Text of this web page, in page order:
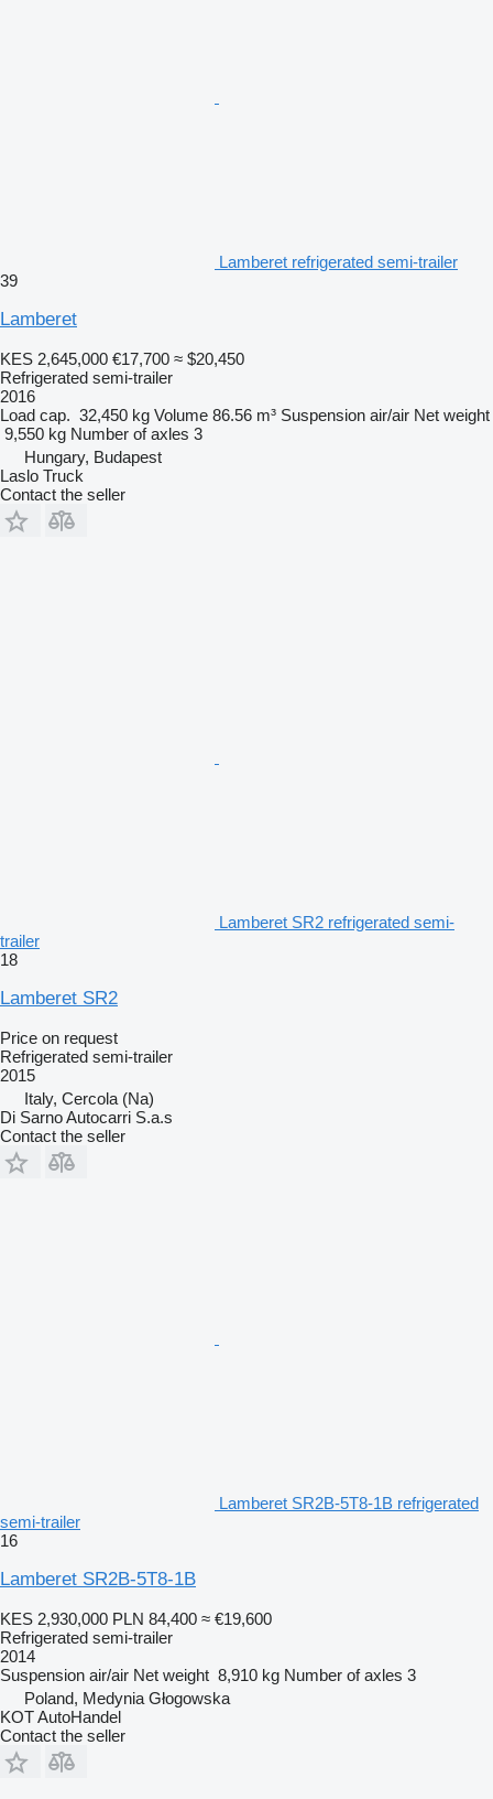
Lamberet refrigerated semi-trailer
39
Lamberet
KES 2,645,000 €17,700 ≈ $20,450
Refrigerated semi-trailer
2016
Load cap. 32,450 kg Volume 86.56 m³ Suspension air/air Net weight
9,550 kg Number of axles 3
Hungary, Budapest
Laslo Truck
Contact the seller
Lamberet SR2 refrigerated semi-
trailer
18
Lamberet SR2
Price on request
Refrigerated semi-trailer
2015
Italy, Cercola (Na)
Di Sarno Autocarri S.a.s
Contact the seller
Lamberet SR2B-5T8-1B refrigerated
semi-trailer
16
Lamberet SR2B-5T8-1B
KES 2,930,000 PLN 84,400 ≈ €19,600
Refrigerated semi-trailer
2014
Suspension air/air Net weight 8,910 kg Number of axles 3
Poland, Medynia Głogowska
KOT AutoHandel
Contact the seller